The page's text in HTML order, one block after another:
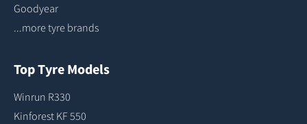
Goodyear
...more tyre brands
Top Tyre Models
Winrun R330
Kinforest KF 550